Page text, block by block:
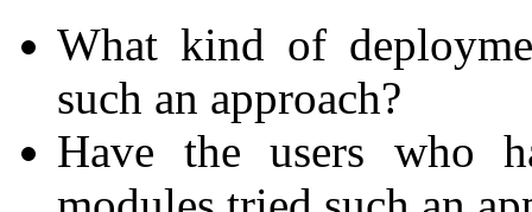
What kind of
such an approach?
Have the users who